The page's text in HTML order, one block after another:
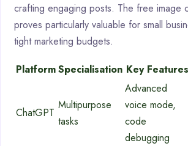
crafting engaging posts. The free image
proves particularly valuable for small
tight marketing budgets.
PlatformSpecialisation Key Features
ChatGPT
Multipurpose
tasks
Advanced
voice mode,
code
debugging